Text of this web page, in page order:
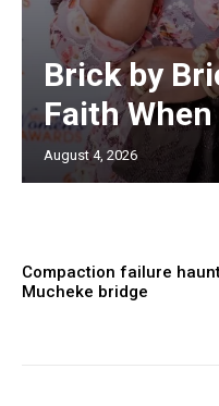
Brick by
Faith
August 4, 2026
Compaction failure
Mucheke bridge